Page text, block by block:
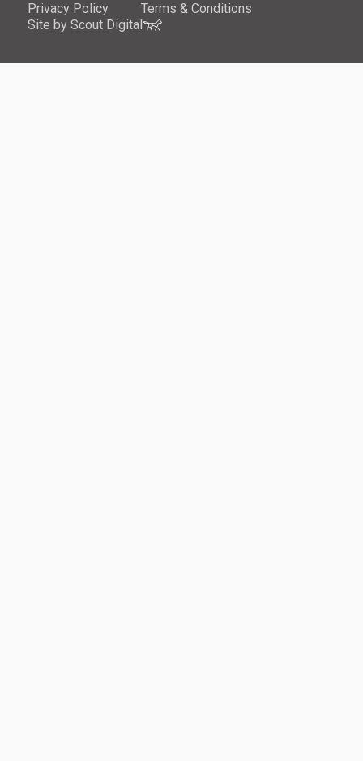
Privacy Policy
Terms & Conditions
Site by Scout Digital